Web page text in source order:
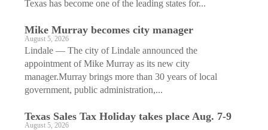
Texas has become one of the leading states for...
Mike Murray becomes city manager
August 5, 2026
Lindale — The city of Lindale announced the
appointment of Mike Murray as its new city
manager.Murray brings more than 30 years of local
government, public administration,...
Texas Sales Tax Holiday takes place Aug. 7-9
August 5, 2026